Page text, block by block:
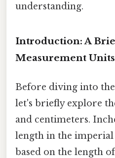
understanding.
Introduction: A
Measurement Units
Before diving into
let's briefly explore
and centimeters.
length in the
based on the length